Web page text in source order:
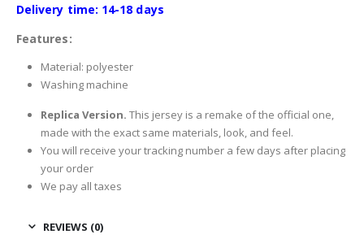
Delivery time: 14-18 days
Features:
Material: polyester
Washing machine
Replica Version. This jersey is a remake of the official one,
made with the exact same materials, look, and feel.
You will receive your tracking number a few days after placing
your order
We pay all taxes
REVIEWS (0)